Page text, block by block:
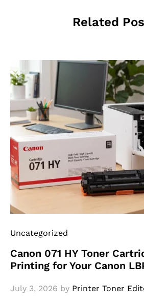
Related
Uncategorized
Canon 071 HY Toner
Printing for Your Canon
July 3, 2026 by Printer Toner